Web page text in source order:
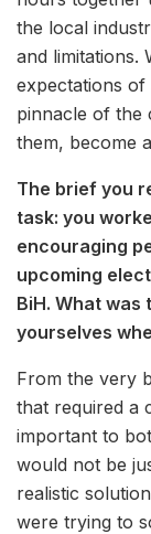
the local
and limitations.
expectations of
pinnacle of the
them, become
The brief you
task: you
encouraging
upcoming
BiH. What
yourselves
From the very
that required a
important to
would not be
realistic
were trying to